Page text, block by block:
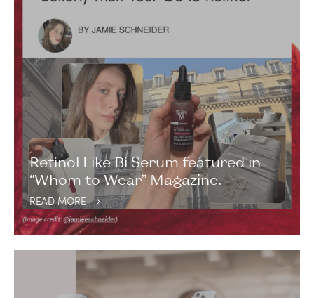
Retinol Like Bi Serum featured in
“Whom to Wear” Magazine.
READ MORE